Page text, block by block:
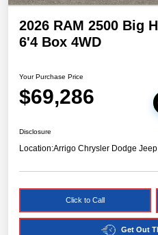
2026 RAM 2500 Big
6'4 Box 4WD
Your Purchase Price
$69,286
Disclosure
Location:Arrigo Chrysler Dodge
Click to Call
Get Out